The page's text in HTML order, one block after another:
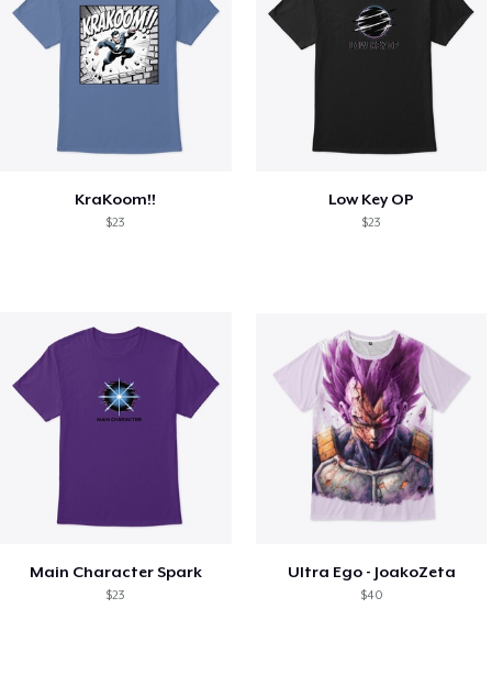
KraKoom!!
$23
Low Key OP
$23
Main Character Spark
$23
Ultra Ego - JoakoZeta
$40